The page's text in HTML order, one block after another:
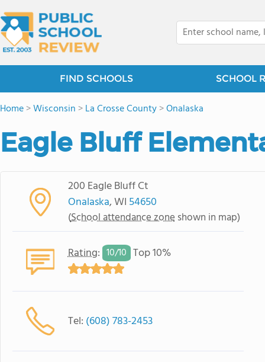
FIND SCHOOLS SCHOOL
Home>Wisconsin >La Crosse County>Onalaska
Eagle Bluff
200 Eagle Bluff Ct
Onalaska, WI 54650
(School attendance zone shown in map)
Rating: 10/10 Top 10%
Tel: (608) 783-2453